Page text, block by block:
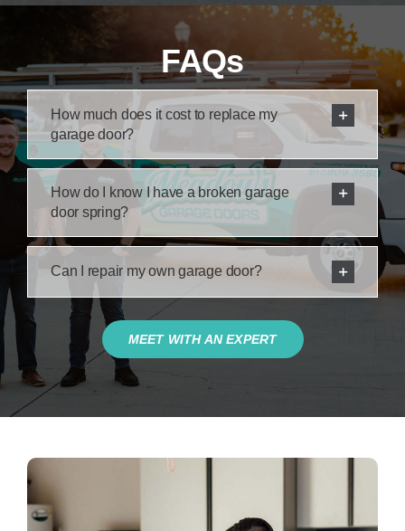
FAQs
How much does it cost to replace my
garage door?
How do I know I have a broken garage
door spring?
Can I repair my own garage door?
MEET WITH AN EXPERT